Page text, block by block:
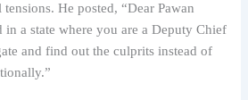
He posted, “Dear Pawan
in a state where you are a Deputy Chief
and find out the culprits instead of